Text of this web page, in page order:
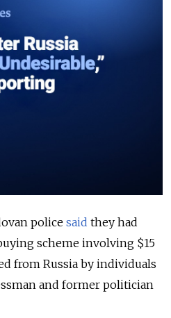
police said they had
scheme involving $15
from Russia by individuals
and former politician